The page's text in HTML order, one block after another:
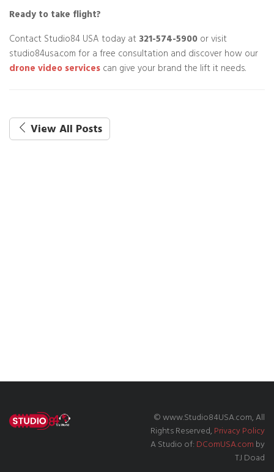
Ready to take flight?
Contact Studio84 USA today at321-574-5900or visit
studio84usa.com for a free consultation and discover how our
drone video servicescan give your brand the lift it needs.
View All Posts
© www.Studio84USA.com, All
Rights Reserved, Privacy Policy
A Studio of: DComUSA.com by
TJ Doad